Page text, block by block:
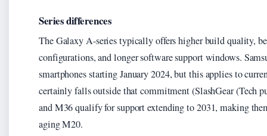
Series differences
The Galaxy A-series typically offers higher build quality,
configurations, and longer software support windows.
smartphones starting January 2024, but this applies to
certainly falls outside that commitment (SlashGear (Tech
and M36 qualify for support extending to 2031, making
aging M20.